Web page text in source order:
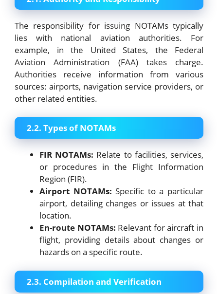
The responsibility for issuing NOTAMs typically
lies with national aviation authorities. For
example, in the United States, the Federal
Aviation Administration (FAA) takes charge.
Authorities receive information from various
sources: airports, navigation service providers, or
other related entities.
2.2. Types of NOTAMs
FIR NOTAMs: Relate to facilities, services,
or procedures in the Flight Information
Region (FIR).
Airport NOTAMs: Specific to a particular
airport, detailing changes or issues at that
location.
En-route NOTAMs: Relevant for aircraft in
flight, providing details about changes or
hazards on a specific route.
2.3. Compilation and Verification